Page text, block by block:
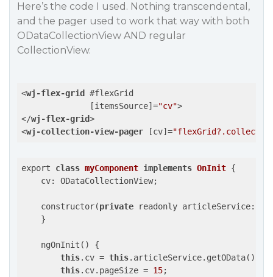
Here’s the code I used. Nothing transcendental,
and the pager used to work that way with both
ODataCollectionView AND regular
CollectionView.
<wj-flex-grid #flexGrid
              [
itemsSource]="cv">
</wj-flex-grid>
<wj-collection-view-pager [cv]=
export class myComponent implements OnInit {
    cv: ODataCollectionView;
    constructor(
private readonly articleService:
    }
    ngOnInit() {
this.cv = this.articleService.getOData();
this.cv.pageSize = 15;